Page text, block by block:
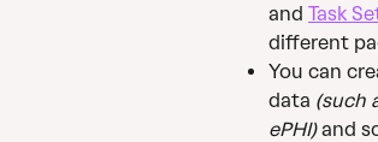
and Task
different
You can
data (such
ePHI) and